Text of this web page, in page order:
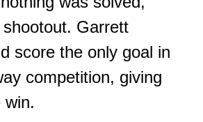
Garrett
score the only goal in
competition, giving
win.